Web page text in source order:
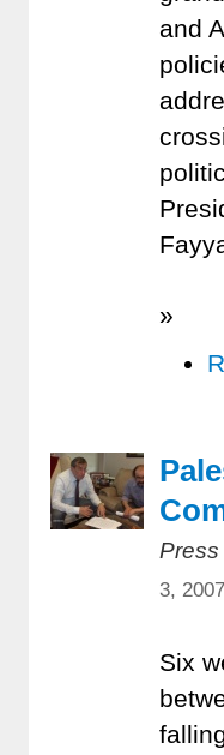
and
»
3,
Six